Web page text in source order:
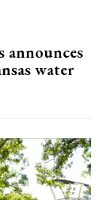
announces
water